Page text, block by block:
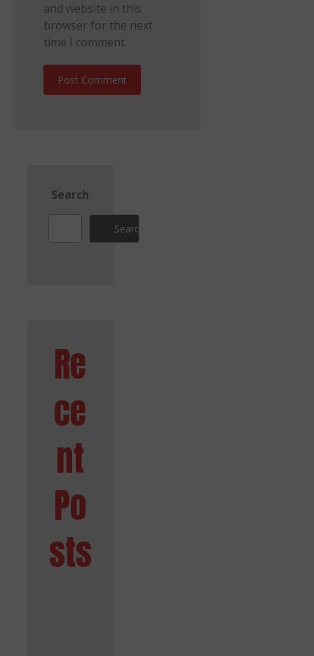
and website in this
browser for the next
time I comment.
Post Comment
Search
Search
Re
ce
nt
Po
sts